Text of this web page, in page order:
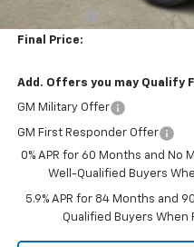
Final Price:
Add. Offers you may Qualify
GM Military Offer
GM First Responder Offer
0% APR for 60 Months and No
Well-Qualified Buyers
5.9% APR for 84 Months and
Qualified Buyers When